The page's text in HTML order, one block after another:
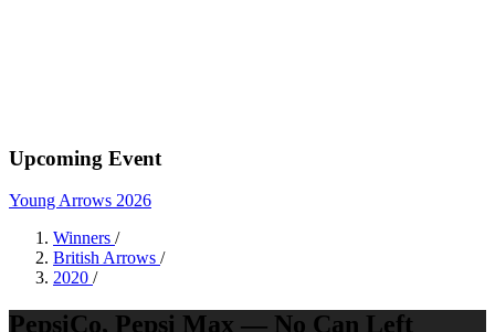
Upcoming Event
Young Arrows 2026
Winners /
British Arrows /
2020 /
PepsiCo, Pepsi Max — No Can Left